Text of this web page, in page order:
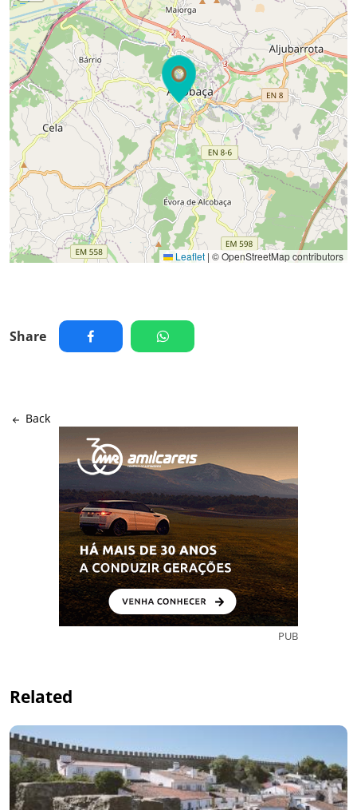
Leaflet | © OpenStreetMap contributors
Share
Back
PUB
Related